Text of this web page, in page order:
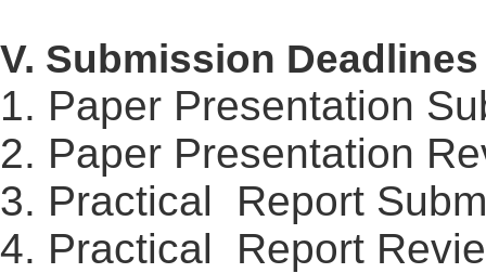
V. Submission Deadlines
1. Paper Presentation
2. Paper Presentation
3. Practical
Report
4. Practical
Report